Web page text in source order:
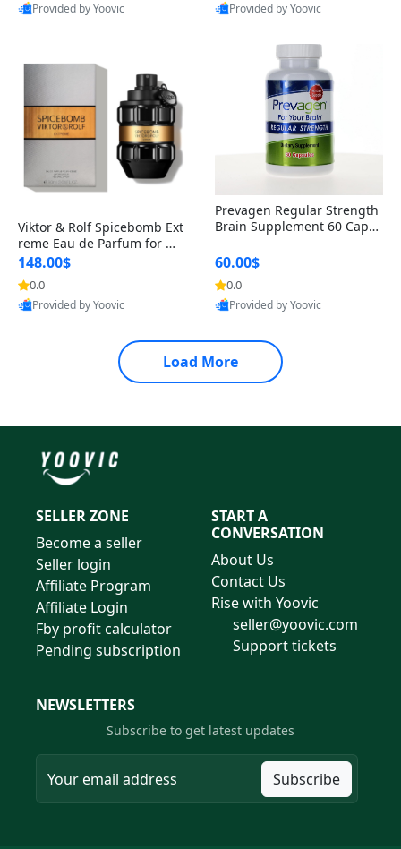
Provided by Yoovic
Provided by Yoovic
Viktor & Rolf Spicebomb Ext
reme Eau de Parfum for Me
n 3 oz – Woody Spicy Amber
Vanilla Cologne
148.00$
0.0
Provided by Yoovic
Prevagen Regular Strength
Brain Supplement 60 Capsu
itamin D3 USA
60.00$
0.0
Provided by Yoovic
Load More
SELLER ZONE
Become a seller
Seller login
Affiliate Program
Affiliate Login
Fby profit calculator
Pending subscription
START A
CONVERSATION
About Us
Contact Us
Rise with Yoovic
seller@yoovic.com
Support tickets
NEWSLETTERS
Subscribe to get latest updates
Subscribe